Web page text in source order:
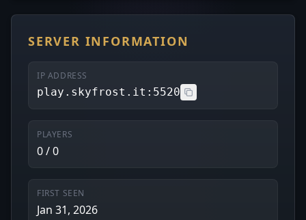
SERVER INFORMATION
IP ADDRESS
play.skyfrost.it:5520
PLAYERS
0 / 0
FIRST SEEN
Jan 31, 2026